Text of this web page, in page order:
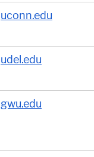
uconn.edu
udel.edu
gwu.edu